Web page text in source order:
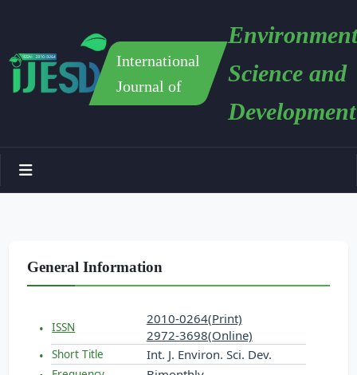
International
Journal of
Science and
Development
General Information
ISSN
2010-0264(Print)
2972-3698(Online)
Short Title Int. J. Environ. Sci. Dev.